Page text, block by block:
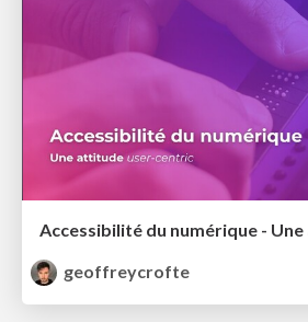
geoffreycrofte